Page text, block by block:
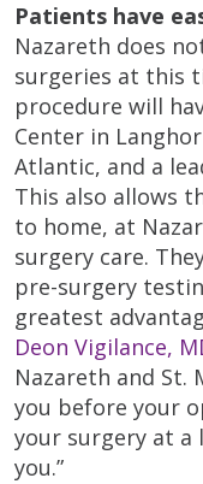
Patients have
Nazareth does
surgeries at this
procedure will
Center in
Atlantic, and a
This also allows
to home, at
surgery care.
pre-surgery
greatest
Deon Vigilance,
Nazareth and St.
you before your
your surgery at
you.”